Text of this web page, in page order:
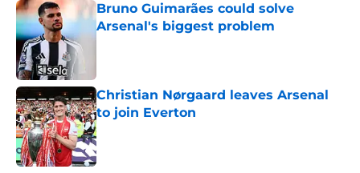
Bruno Guimarães could solve
Arsenal's biggest problem
Published by on Invalid Date
Christian Nørgaard leaves Arsenal
to join Everton
Published by on Invalid Date